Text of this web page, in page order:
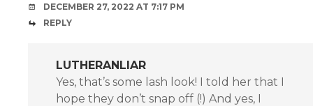
DECEMBER 27, 2022 AT 7:17 PM
REPLY
LUTHERANLIAR
Yes, that’s some lash look! I told her that I
hope they don’t snap off (!) And yes, I